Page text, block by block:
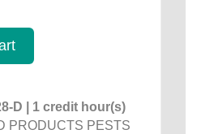
D | 1 credit hour(s)
PRODUCTS PESTS